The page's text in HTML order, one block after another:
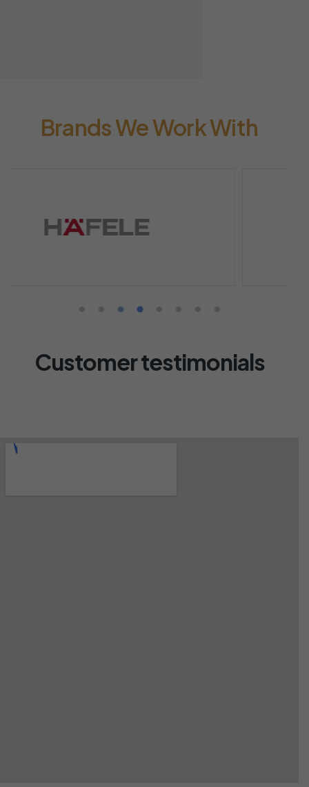
Brands We Work With
Customer testimonials